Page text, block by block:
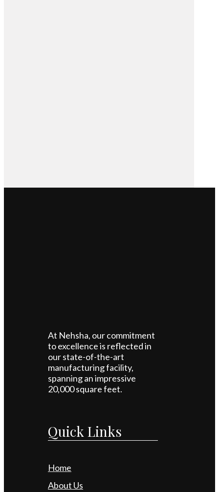
At Nehsha, our commitment
to excellence is reflected in
our state-of-the-art
manufacturing facility,
spanning an impressive
20,000 square feet.
Quick Links
Home
About Us